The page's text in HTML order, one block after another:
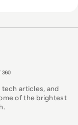
articles, and
of the brightest